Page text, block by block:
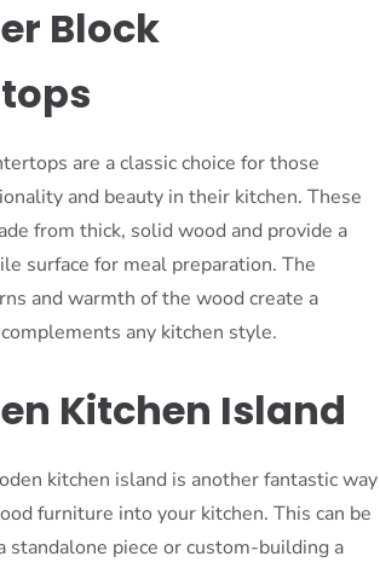
Block
are a classic choice for those
and beauty in their kitchen. These
from thick, solid wood and provide a
surface for meal preparation. The
and warmth of the wood create a
any kitchen style.
Kitchen Island
kitchen island is another fantastic way
furniture into your kitchen. This can be
standalone piece or custom-building a